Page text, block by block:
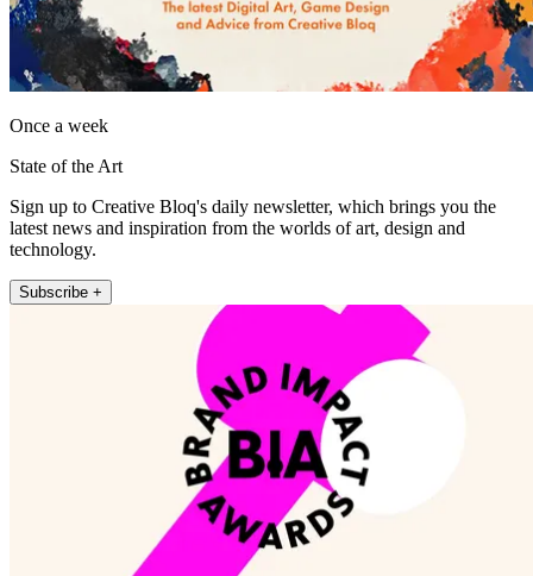
Once a week
State of the Art
Sign up to Creative Bloq's daily newsletter, which brings you the
latest news and inspiration from the worlds of art, design and
technology.
Subscribe +